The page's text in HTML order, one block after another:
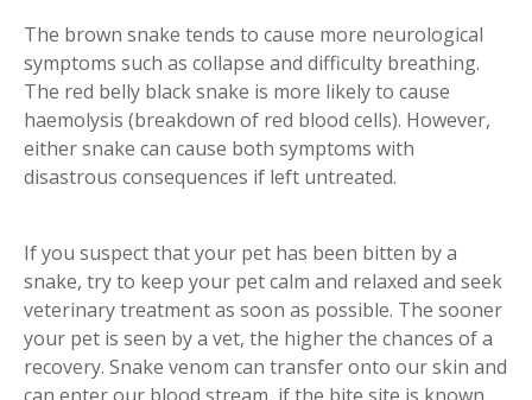
The brown snake tends to cause more neurological
symptoms such as collapse and difficulty breathing.
The red belly black snake is more likely to cause
haemolysis (breakdown of red blood cells). However,
either snake can cause both symptoms with
disastrous consequences if left untreated.
If you suspect that your pet has been bitten by a
snake, try to keep your pet calm and relaxed and seek
veterinary treatment as soon as possible. The sooner
your pet is seen by a vet, the higher the chances of a
recovery. Snake venom can transfer onto our skin and